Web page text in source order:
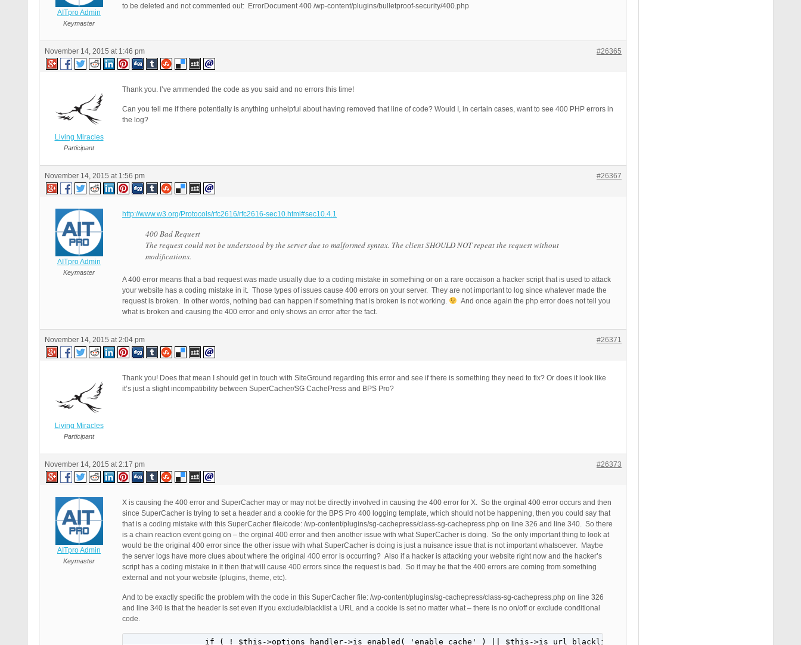
AITpro Admin
Keymaster
to be deleted and not commented out: ErrorDocument 400 /wp-content/plugins/bulletproof-security/400.php
November 14, 2015 at 1:46 pm #26365
Living Miracles
Participant
Thank you. I’ve ammended the code as you said and no errors this time!
Can you tell me if there potentially is anything unhelpful about having removed that line of code? Would I, in certain cases, want to see 400 PHP errors in
the log?
November 14, 2015 at 1:56 pm #26367
AITpro Admin
Keymaster
http://www.w3.org/Protocols/rfc2616/rfc2616-sec10.html#sec10.4.1
400 Bad Request
The request could not be understood by the server due to malformed syntax. The client SHOULD NOT repeat the request without
modifications.
A 400 error means that a bad request was made usually due to a coding mistake in something or on a rare occaison a hacker script that is used to attack
your website has a coding mistake in it. Those types of issues cause 400 errors on your server. They are not important to log since whatever made the
request is broken. In other words, nothing bad can happen if something that is broken is not working.
And once again the php error does not tell you
what is broken and causing the 400 error and only shows an error after the fact.
November 14, 2015 at 2:04 pm #26371
Living Miracles
Participant
Thank you! Does that mean I should get in touch with SiteGround regarding this error and see if there is something they need to fix? Or does it look like
it’s just a slight incompatibility between SuperCacher/SG CachePress and BPS Pro?
November 14, 2015 at 2:17 pm #26373
AITpro Admin
Keymaster
X is causing the 400 error and SuperCacher may or may not be directly involved in causing the 400 error for X. So the orginal 400 error occurs and then
since SuperCacher is trying to set a header and a cookie for the BPS Pro 400 logging template, which should not be happening, then you could say that
that is a coding mistake with this SuperCacher file/code: /wp-content/plugins/sg-cachepress/class-sg-cachepress.php on line 326 and line 340. So there
is a chain reaction event going on – the orginal 400 error and then another issue with what SuperCacher is doing. So the only important thing to look at
would be the original 400 error since the other issue with what SuperCacher is doing is just a nuisance issue that is not important whatsoever. Maybe
the server logs have more clues about where the original 400 error is occurring? Also if a hacker is attacking your website right now and the hacker’s
script has a coding mistake in it then that will cause 400 errors since the request is bad. So it may be that the 400 errors are coming from something
external and not your website (plugins, theme, etc).
And to be exactly specific the problem with the code in this SuperCacher file: /wp-content/plugins/sg-cachepress/class-sg-cachepress.php on line 326
and line 340 is that the header is set even if you exclude/blacklist a URL and a cookie is set no matter what – there is no on/off or exclude conditional
code.